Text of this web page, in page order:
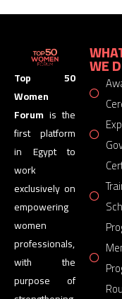
Top 50
Women
Forum is the
first platform
in Egypt to
work
exclusively on
empowering
women
professionals,
with the
purpose of
WE